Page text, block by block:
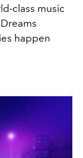
class music
happen